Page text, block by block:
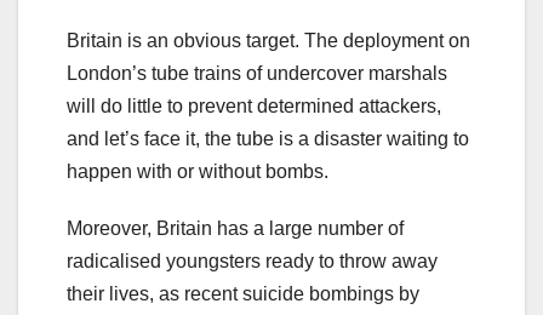
Britain is an obvious target. The deployment on
London’s tube trains of undercover marshals
will do little to prevent determined attackers,
and let’s face it, the tube is a disaster waiting to
happen with or without bombs.
Moreover, Britain has a large number of
radicalised youngsters ready to throw away
their lives, as recent suicide bombings by